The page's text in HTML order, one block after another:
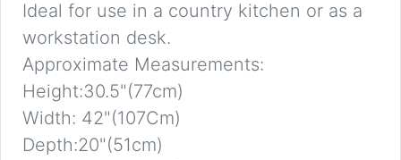
Ideal for use in a country kitchen or as a
workstation desk.
Approximate Measurements:
Height:30.5"(77cm)
Width: 42"(107Cm)
Depth:20"(51cm)